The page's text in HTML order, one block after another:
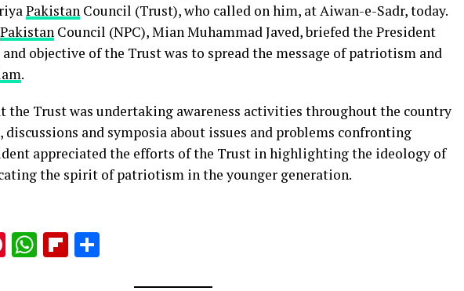
Pakistan Council (Trust), who called on him, at Aiwan-e-Sadr, today.
Pakistan Council (NPC), Mian Muhammad Javed, briefed the President
objective of the Trust was to spread the message of patriotism and
.
the Trust was undertaking awareness activities throughout the country
discussions and symposia about issues and problems confronting
appreciated the efforts of the Trust in highlighting the ideology of
the spirit of patriotism in the younger generation.
Pinterest
WhatsApp
Flipboard